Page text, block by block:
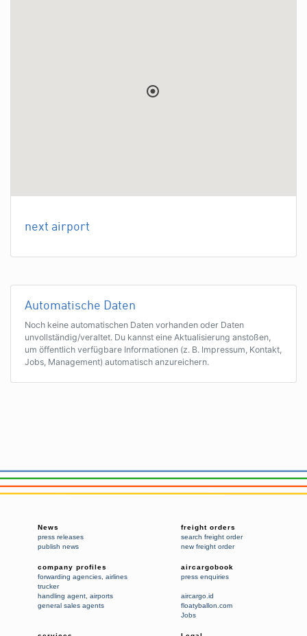
next airport
Automatische Daten
Noch keine automatischen Daten vorhanden oder Daten
unvollständig/veraltet. Du kannst eine Aktualisierung anstoßen,
um öffentlich verfügbare Informationen (z. B. Impressum, Kontakt,
Jobs, Management) automatisch anzureichern.
News
press releases
publish news
freight orders
search freight order
new freight order
company profiles
forwarding agencies airlines
trucker
handling agent airports
general sales agents
aircargobook
press enquiries
aircargo.id
floatyballon.com
Jobs